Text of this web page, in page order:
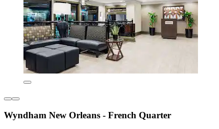
Wyndham New Orleans - French Quarter